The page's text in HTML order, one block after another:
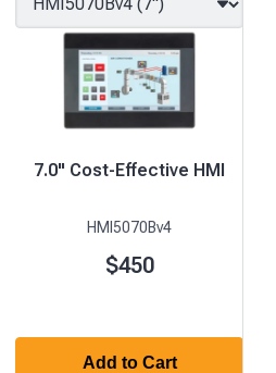
7.0" Cost-Effective HMI
HMI5070Bv4
$450
Add to Cart